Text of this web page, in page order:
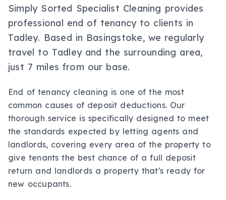
Simply Sorted Specialist Cleaning provides
professional end of tenancyto clients in
Tadley. Based in Basingstoke, we regularly
travel to Tadley and the surrounding area,
just 7 miles from our base.
End of tenancy cleaning is one of the most
common causes of deposit deductions. Our
thorough service is specifically designed to meet
the standards expected by letting agents and
landlords, covering every area of the property to
give tenants the best chance of a full deposit
return and landlords a property that's ready for
new occupants.